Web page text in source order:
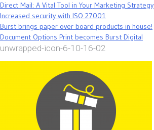
Direct Mail: A Vital Tool in Your Marketing Strategy
Increased security with ISO 27001
Burst brings paper over board products in house!
Document Options Print becomes Burst Digital
unwrapped-icon-6-10-16-02